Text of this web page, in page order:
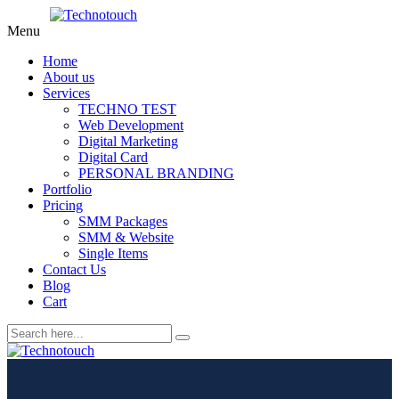
Menu
Home
About us
Services
TECHNO TEST
Web Development
Digital Marketing
Digital Card
PERSONAL BRANDING
Portfolio
Pricing
SMM Packages
SMM & Website
Single Items
Contact Us
Blog
Cart